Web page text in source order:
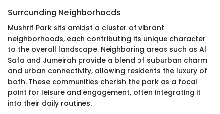
Surrounding Neighborhoods
Mushrif Park sits amidst a cluster of vibrant
neighborhoods, each contributing its unique character
to the overall landscape. Neighboring areas such as Al
Safa and Jumeirah provide a blend of suburban charm
and urban connectivity, allowing residents the luxury of
both. These communities cherish the park as a focal
point for leisure and engagement, often integrating it
into their daily routines.